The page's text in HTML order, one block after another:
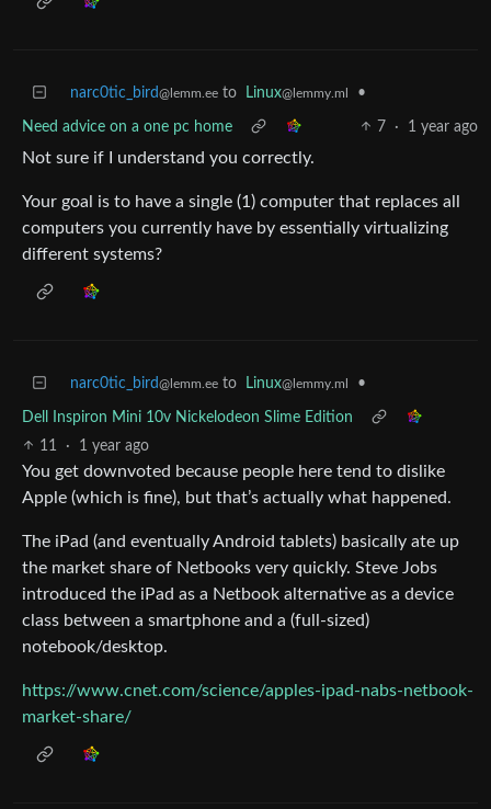
narc0tic_bird@lemm.ee to Linux@lemmy.ml •
Need advice on a one pc home 7 · 1 year ago
Not sure if I understand you correctly.
Your goal is to have a single (1) computer that replaces all
computers you currently have by essentially virtualizing
different systems?
narc0tic_bird@lemm.ee to Linux@lemmy.ml •
Dell Inspiron Mini 10v Nickelodeon Slime Edition
11
· 1 year ago
You get downvoted because people here tend to dislike
Apple (which is fine), but that’s actually what happened.
The iPad (and eventually Android tablets) basically ate up
the market share of Netbooks very quickly. Steve Jobs
introduced the iPad as a Netbook alternative as a device
class between a smartphone and a (full-sized)
notebook/desktop.
https://www.cnet.com/science/apples-ipad-nabs-netbook-
market-share/